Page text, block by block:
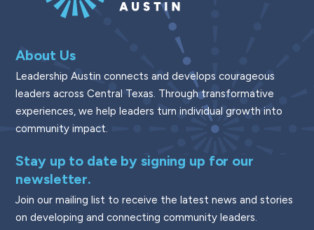
About Us
Leadership Austin connects and develops courageous
leaders across Central Texas. Through transformative
experiences, we help leaders turn individual growth into
community impact.
Stay up to date by signing up for our
newsletter.
Join our mailing list to receive the latest news and stories
on developing and connecting community leaders.